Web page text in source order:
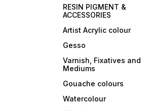
RESIN PIGMENT &
ACCESSORIES
Artist Acrylic colour
Gesso
Varnish, Fixatives and
Mediums
Gouache colours
Watercolour